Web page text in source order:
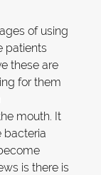
of using
patients
these are
for them
mouth. It
bacteria
is there is